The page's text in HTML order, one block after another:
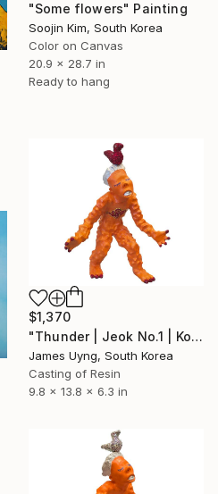
"Some flowers" Painting
Soojin Kim, South Korea
Color on Canvas
20.9 x 28.7 in
Ready to hang
$1,370
"Thunder | Jeok No.1 | Korean Contemporary Crystal Sculpture" Sculpture
James Uyng, South Korea
Casting of Resin
9.8 x 13.8 x 6.3 in